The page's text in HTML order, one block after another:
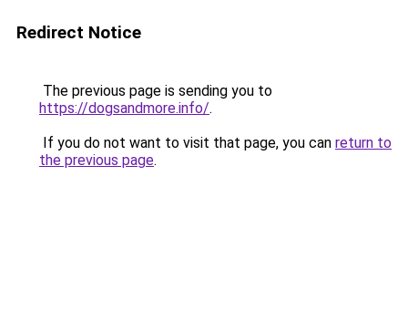
Redirect Notice
The previous page is sending you to
https://dogsandmore.info/.
If you do not want to visit that page, you can return to
the previous page.